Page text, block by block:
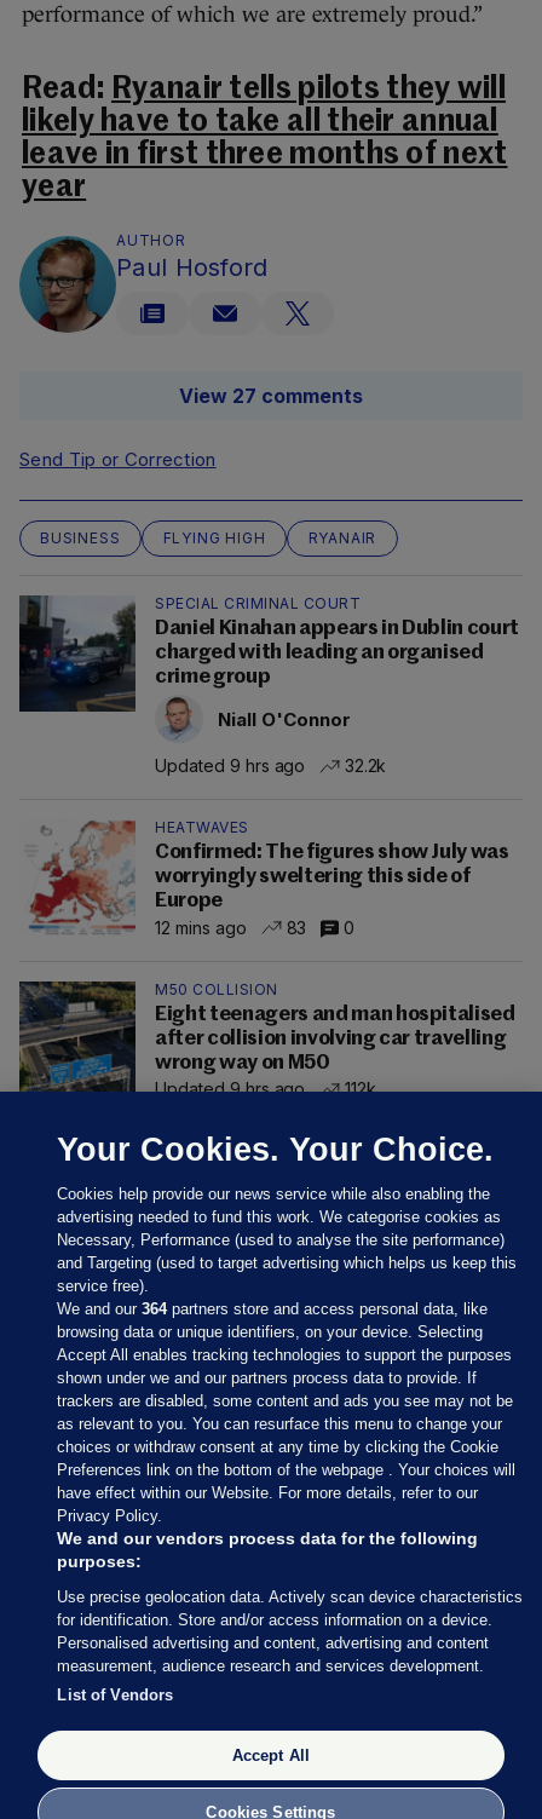
performance of which we are extremely proud.”
Read: Ryanair tells pilots they will
likely have to take all their annual
leave in first three months of next
year
AUTHOR
Paul Hosford
View 27 comments
Send Tip or Correction
BUSINESS FLYING HIGH RYANAIR
SPECIAL CRIMINAL COURT
Daniel Kinahan appears in Dublin court
charged with leading an organised
crime group
Niall O'Connor
Updated 9 hrs ago 32.2k
HEATWAVES
Confirmed: The figures show July was
worryingly sweltering this side of
Europe
12 mins ago
83 0
M50 COLLISION
Eight teenagers and man hospitalised
after collision involving car travelling
wrong way on M50
Updated 9 hrs ago
112k
Sections
Journal Media
Our Network
Terms & Legal Notices
© 2026 Journal Media Ltd
Switch to Desktop
The Journal supports the work of the Press Council of Ireland and the
Office of the Press Ombudsman, and our staff operate within the
Code of Practice. You can obtain a copy of the Code, or contact the
Council, at https://www.presscouncil.ie, PH: (01) 6489130, Lo-Call 1800
Your Cookies. Your Choice.
Cookies help provide our news service while also enabling the
advertising needed to fund this work. We categorise cookies as
Necessary, Performance (used to analyse the site performance)
and Targeting (used to target advertising which helps us keep this
service free).
We and our364partners store and access personal data, like
browsing data or unique identifiers, on your device. Selecting
Accept All enables tracking technologies to support the purposes
shown under we and our partners process data to provide. If
trackers are disabled, some content and ads you see may not be
as relevant to you. You can resurface this menu to change your
choices or withdraw consent at any time by clicking the Cookie
Preferences link on the bottom of the webpage . Your choices will
have effect within our Website. For more details, refer to our
Privacy Policy.
We and our vendors process data for the following
purposes:
Use precise geolocation data. Actively scan device characteristics
for identification. Store and/or access information on a device.
Personalised advertising and content, advertising and content
measurement, audience research and services development.
List of Vendors
Accept All
Cookies Settings